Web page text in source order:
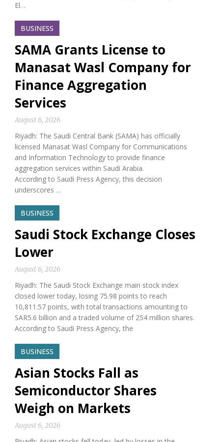
El…
BUSINESS
SAMA Grants License to
Manasat Wasl Company for
Finance Aggregation
Services
August 6, 2026
Riyadh: The Saudi Central Bank (SAMA) has officially
licensed Manasat Wasl Company for Communications
and Information Technology to provide finance
aggregation services within Saudi Arabia.
According to Saudi Press Agency, this decision
underscores …
BUSINESS
Saudi Stock Exchange Closes
Lower
August 6, 2026
Riyadh: The Saudi Stock Exchange main stock index
closed lower today, losing 75.98 points to reach
10,811.57 points, with total transactions amounting to
SAR5.6 billion and a traded volume of 254 million shares.
According to Saudi Press Agency, the
BUSINESS
Asian Stocks Fall as
Semiconductor Shares
Weigh on Markets
August 6, 2026